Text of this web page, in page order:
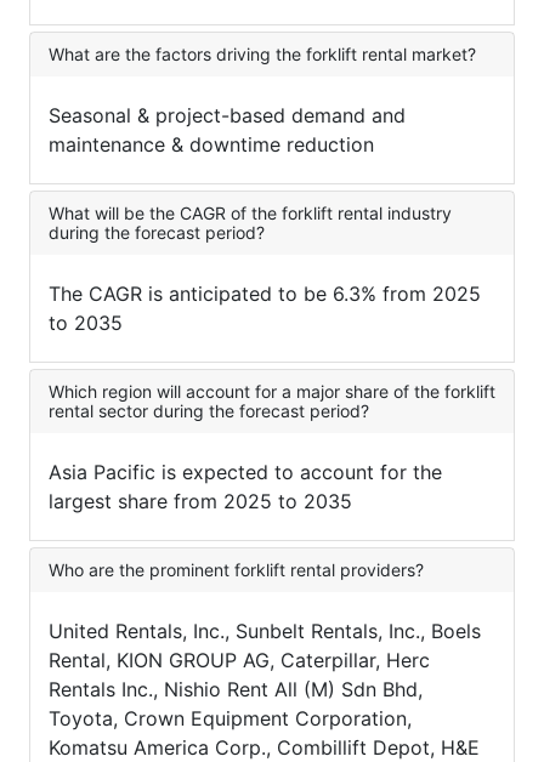
What are the factors driving the forklift rental market?
Seasonal & project-based demand and
maintenance & downtime reduction
What will be the CAGR of the forklift rental industry
during the forecast period?
The CAGR is anticipated to be 6.3% from 2025
to 2035
Which region will account for a major share of the forklift
rental sector during the forecast period?
Asia Pacific is expected to account for the
largest share from 2025 to 2035
Who are the prominent forklift rental providers?
United Rentals, Inc., Sunbelt Rentals, Inc., Boels
Rental, KION GROUP AG, Caterpillar, Herc
Rentals Inc., Nishio Rent All (M) Sdn Bhd,
Toyota, Crown Equipment Corporation,
Komatsu America Corp., Combillift Depot, H&E